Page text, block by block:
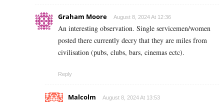
Graham Moore August 8, 2024 At 12:36
An interesting observation. Single servicemen/women
posted there currently decry that they are miles from
civilisation (pubs, clubs, bars, cinemas ectc).
Reply
Malcolm August 8, 2024 At 13:53